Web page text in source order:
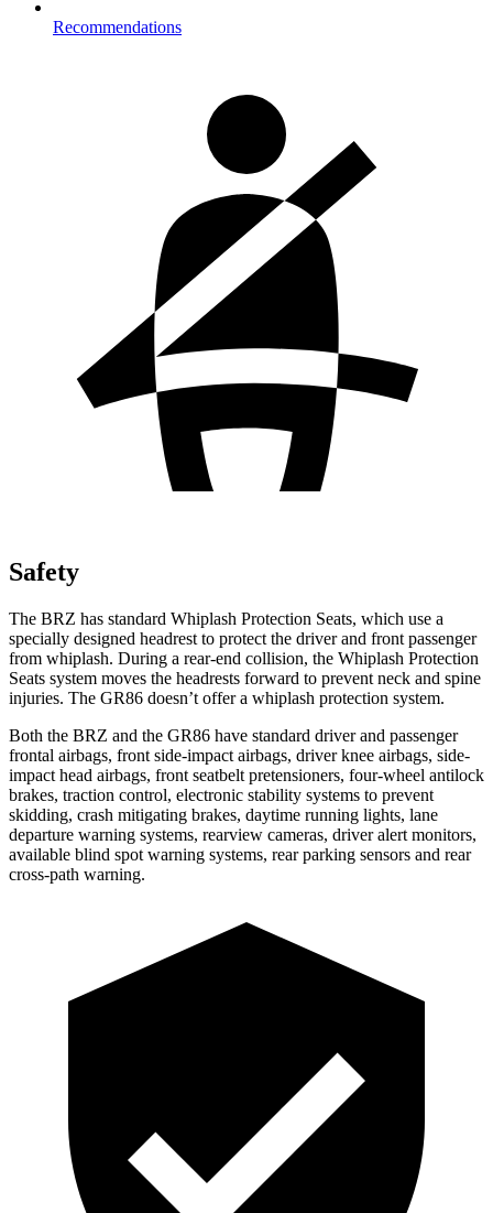
Recommendations
Safety
The BRZ has standard Whiplash Protection Seats, which use a
specially designed headrest to protect the driver and front passenger
from whiplash. During a rear-end collision, the Whiplash Protection
Seats system moves the headrests forward to prevent neck and spine
injuries. The GR86 doesn’t offer a whiplash protection system.
Both the BRZ and the GR86 have standard driver and passenger
frontal airbags, front side-impact airbags, driver knee airbags, side-
impact head airbags, front seatbelt pretensioners, four-wheel antilock
brakes, traction control, electronic stability systems to prevent
skidding, crash mitigating brakes, daytime running lights, lane
departure warning systems, rearview cameras, driver alert monitors,
available blind spot warning systems, rear parking sensors and rear
cross-path warning.